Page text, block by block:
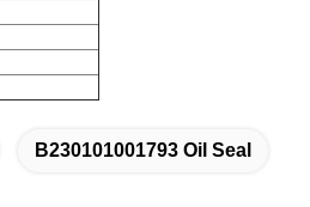
B230101001793 Oil Seal